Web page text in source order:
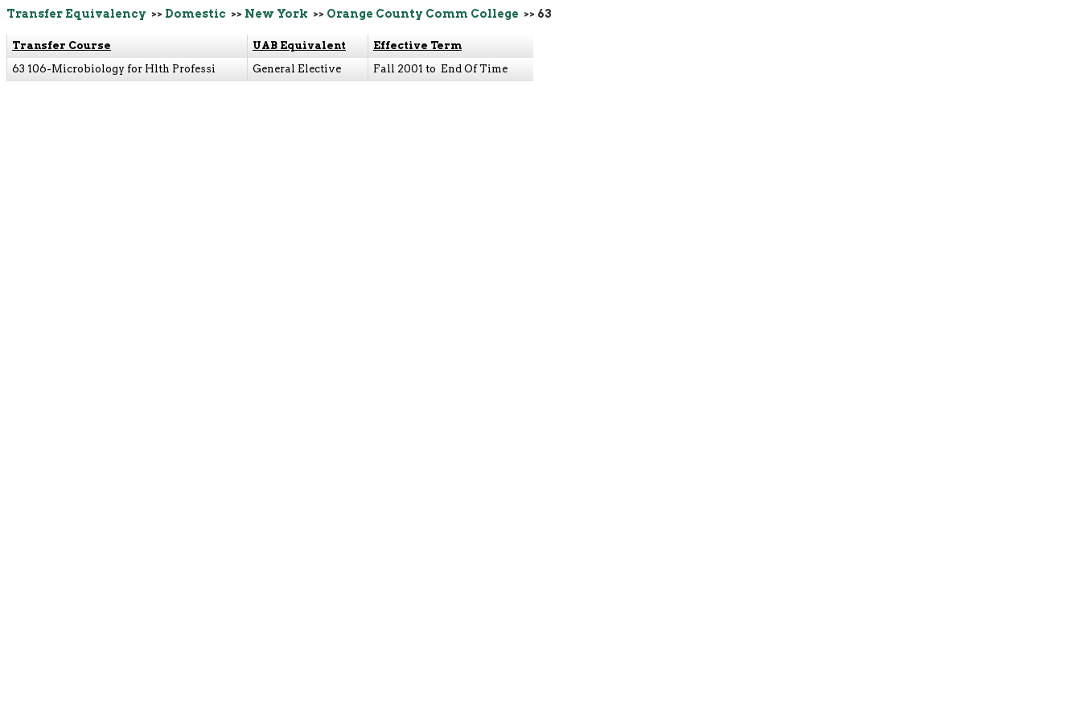
Transfer Equivalency >> Domestic >> New York >> Orange County Comm College >> 63
Transfer Course UAB Equivalent
Effective Term
63 106-Microbiology for Hlth Professi
General Elective Fall 2001 to End Of Time